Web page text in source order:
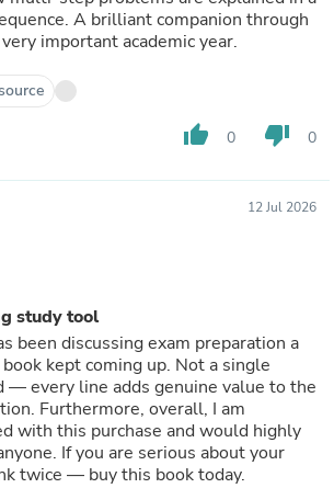
A brilliant companion through
important academic year.
thumb_up 0 thumb_down 0
12 Jul 2026
study tool
been discussing exam preparation a
kept coming up. Not a single
— every line adds genuine value to the
Furthermore, overall, I am
with this purchase and would highly
If you are serious about your
twice — buy this book today.